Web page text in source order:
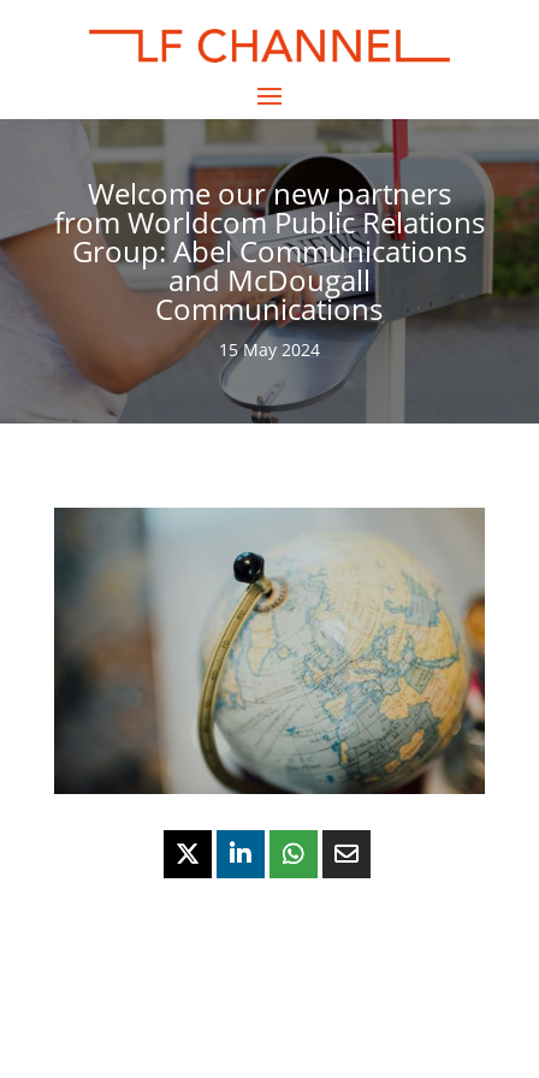
Welcome our new partners
from Worldcom Public Relations
Group: Abel Communications
and McDougall
Communications
15 May 2024